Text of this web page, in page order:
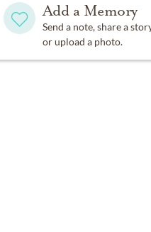
Add a Memory
Send a note, share a
or upload a photo.